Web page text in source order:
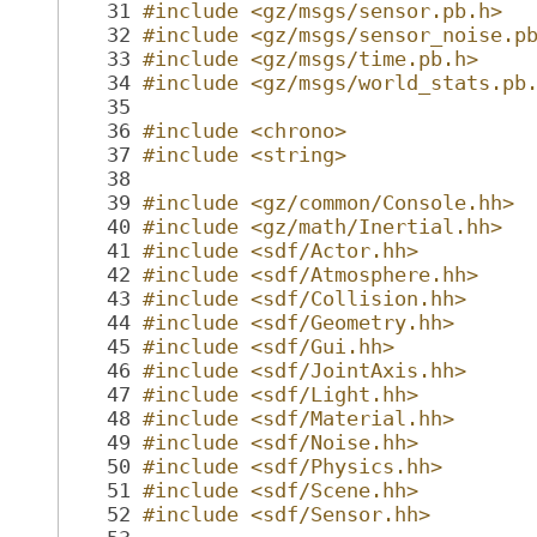
   31
#include <gz/msgs/sensor.pb.h>
   32
#include <gz/msgs/
   33
#include <gz/msgs/time.pb.h>
   34
#include <gz/msgs/
   35
   36
#include <chrono>
   37
#include <string>
   38
   39
#include <gz/common/Console.hh>
   40
#include <gz/math/Inertial.hh>
   41
#include <sdf/Actor.hh>
   42
#include <sdf/Atmosphere.hh>
   43
#include <sdf/Collision.hh>
   44
#include <sdf/Geometry.hh>
   45
#include <sdf/Gui.hh>
   46
#include <sdf/JointAxis.hh>
   47
#include <sdf/Light.hh>
   48
#include <sdf/Material.hh>
   49
#include <sdf/Noise.hh>
   50
#include <sdf/Physics.hh>
   51
#include <sdf/Scene.hh>
   52
#include <sdf/Sensor.hh>